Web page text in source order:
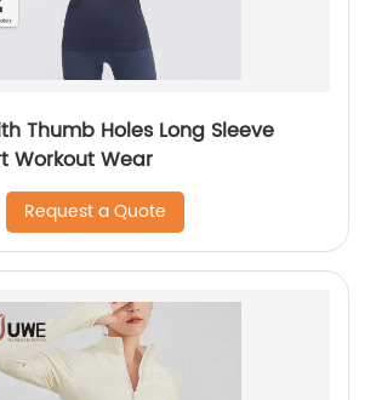
Thumb Holes Long Sleeve
Workout Wear
Request a Quote